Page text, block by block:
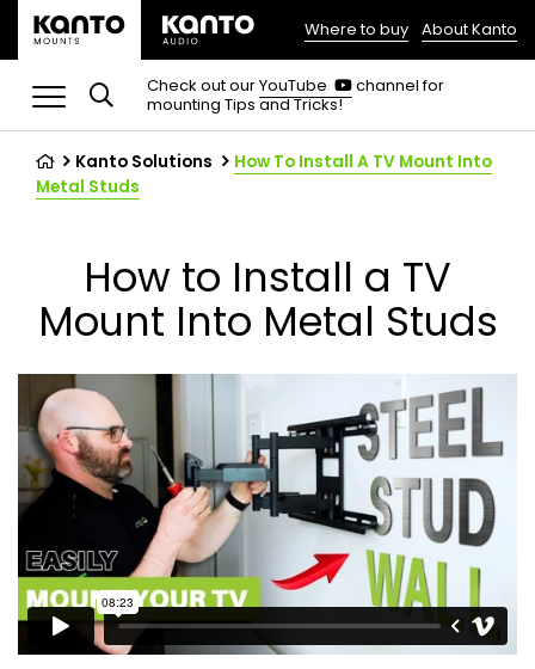
(opens
in
a
new
tab)
Where to buy About Kanto
Check out ourYouTube
(opens
in
tab)
channel for
mounting Tips and Tricks!
Kanto Solutions
How To Install A TV Mount Into
Metal Studs
How to Install a TV
Mount Into Metal Studs